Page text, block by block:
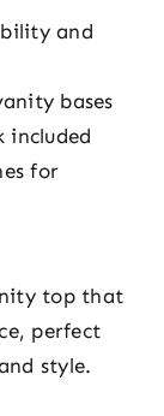
and
bases
included
for
top that
perfect
style.